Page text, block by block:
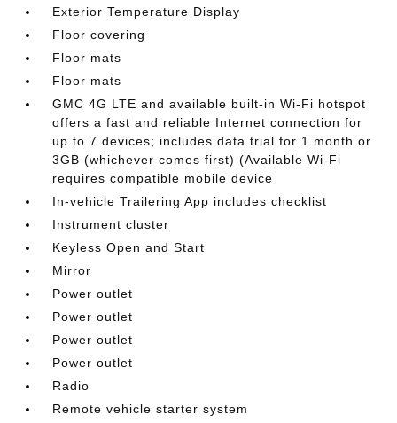
Exterior Temperature Display
Floor covering
Floor mats
Floor mats
GMC 4G LTE and available built-in Wi-Fi hotspot
offers a fast and reliable Internet connection for
up to 7 devices; includes data trial for 1 month or
3GB (whichever comes first) (Available Wi-Fi
requires compatible mobile device
In-vehicle Trailering App includes checklist
Instrument cluster
Keyless Open and Start
Mirror
Power outlet
Power outlet
Power outlet
Power outlet
Radio
Remote vehicle starter system